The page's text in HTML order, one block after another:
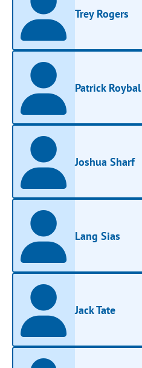
Trey Rogers
Patrick Roybal
Joshua Sharf
Lang Sias
Jack Tate